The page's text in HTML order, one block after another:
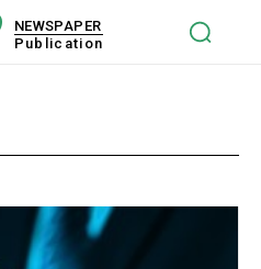
NEWSPAPER
Publication